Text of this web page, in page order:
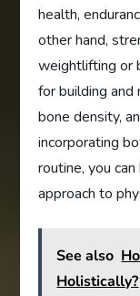
health,
other hand,
weightlifting or
for building and
bone density,
incorporating
routine, you
approach to
See also
Holistically?